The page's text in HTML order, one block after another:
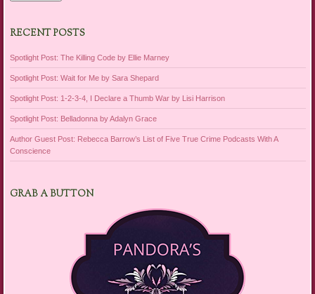
RECENT POSTS
Spotlight Post: The Killing Code by Ellie Marney
Spotlight Post: Wait for Me by Sara Shepard
Spotlight Post: 1-2-3-4, I Declare a Thumb War by Lisi Harrison
Spotlight Post: Belladonna by Adalyn Grace
Author Guest Post: Rebecca Barrow’s List of Five True Crime Podcasts With A
Conscience
GRAB A BUTTON